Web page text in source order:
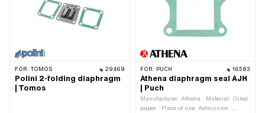
OEM number: A8114
FOR: TOMOS 29469
Polini 2-folding diaphragm
| Tomos
FOR: PUCH 16583
Athena diaphragm seal AJH
| Puch
Manufacturer: Athena · Material: Oiled
paper · Place of use: Admission ·